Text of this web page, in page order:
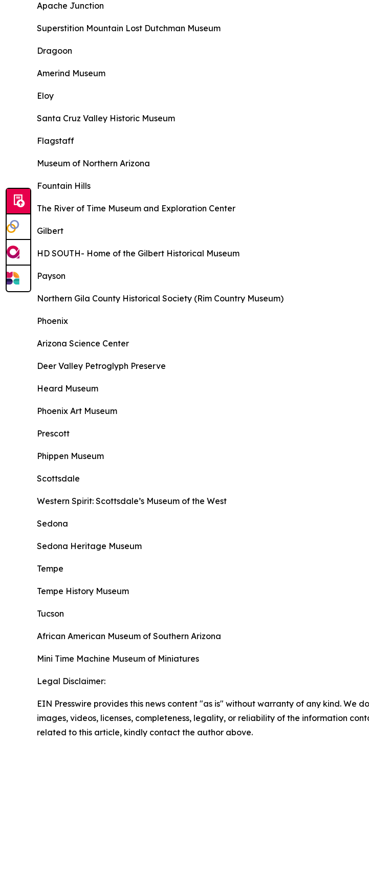
Apache Junction
Superstition Mountain Lost Dutchman Museum
Dragoon
Amerind Museum
Eloy
Santa Cruz Valley Historic Museum
Flagstaff
Museum of Northern Arizona
Fountain Hills
The River of Time Museum and Exploration Center
Gilbert
HD SOUTH- Home of the Gilbert Historical Museum
Payson
Northern Gila County Historical Society (Rim Country Museum)
Phoenix
Arizona Science Center
Deer Valley Petroglyph Preserve
Heard Museum
Phoenix Art Museum
Prescott
Phippen Museum
Scottsdale
Western Spirit: Scottsdale’s Museum of the West
Sedona
Sedona Heritage Museum
Tempe
Tempe History Museum
Tucson
African American Museum of Southern Arizona
Mini Time Machine Museum of Miniatures
Legal Disclaimer:
EIN Presswire provides this news content "as is" without warranty of any kind. We
images, videos, licenses, completeness, legality, or reliability of the information
related to this article, kindly contact the author above.